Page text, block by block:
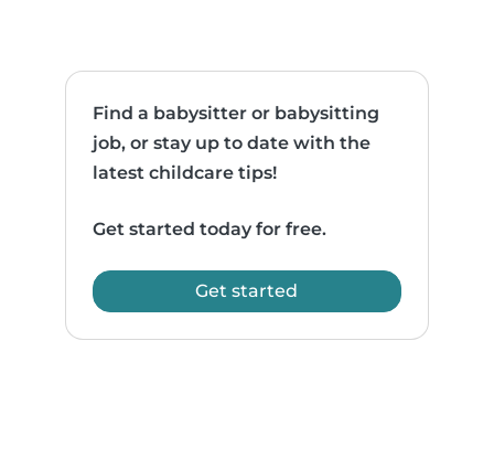
Find a babysitter or babysitting
job, or stay up to date with the
latest childcare tips!
Get started today for free.
Get started